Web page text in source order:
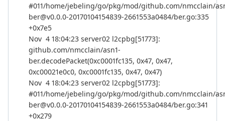
#011/home/jebeling/go/pkg/mod/github.com/nmcclain/
ber@v0.0.0-20170104154839-2661553a0484/ber.go:335
+0x7e5
Nov 4 18:04:23 server02 l2cpbg[51773]:
github.com/nmcclain/asn1-
ber.decodePacket(0xc0001fc135, 0x47, 0x47,
0xc00021e0c0, 0xc0001fc135, 0x47, 0x47)
Nov 4 18:04:23 server02 l2cpbg[51773]:
#011/home/jebeling/go/pkg/mod/github.com/nmcclain/
ber@v0.0.0-20170104154839-2661553a0484/ber.go:341
+0x279